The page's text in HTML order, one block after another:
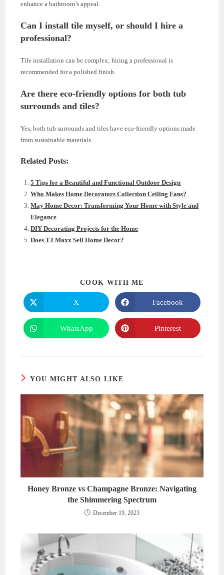
enhance a bathroom’s appeal.
Can I install tile myself, or should I hire a
professional?
Tile installation can be complex; hiring a professional is
recommended for a polished finish.
Are there eco-friendly options for both tub
surrounds and tiles?
Yes, both tub surrounds and tiles have eco-friendly options made
from sustainable materials.
Related Posts:
5 Tips for a Beautiful and Functional Outdoor Design
Who Makes Home Decorators Collection Ceiling Fans?
May Home Decor: Transforming Your Home with Style and
Elegance
DIY Decorating Projects for the Home
Does TJ Maxx Sell Home Decor?
COOK WITH ME
Opens
in
a
new
window
X
Opens
in
a
new
window
Facebook
Opens
in
WhatsApp
Opens
in
Pinterest
YOU MIGHT ALSO LIKE
Honey Bronze vs Champagne Bronze: Navigating
the Shimmering Spectrum
December 19, 2023